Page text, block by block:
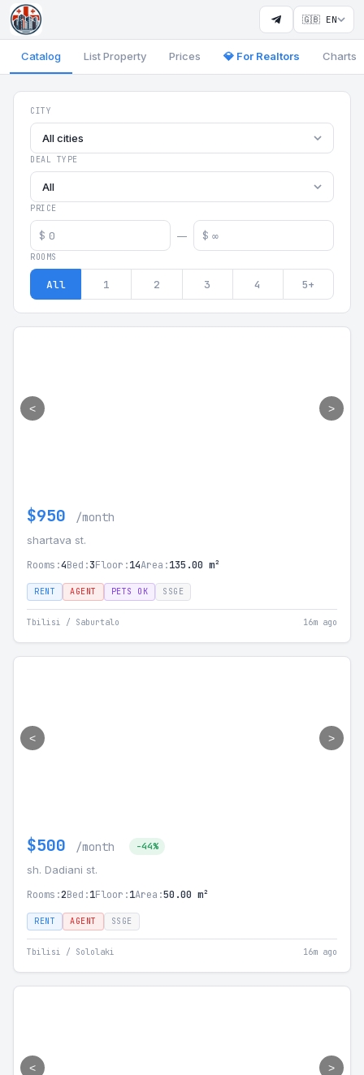
🇬🇧 EN
Catalog List Property Prices 💎 For Realtors Charts
Georgia Aparts -
CITY
All cities
DEAL TYPE
All
PRICE
$ — $
ROOMS
All 1 2 3 4 5+
< >
$950 /month
shartava st.
Rooms:4Bed:3Floor:14Area:135.00 m²
RENT AGENT PETS OK SSGE
Tbilisi / Saburtalo 16m ago
< >
$500 /month -44%
sh. Dadiani st.
Rooms:2Bed:1Floor:1Area:50.00 m²
RENT AGENT SSGE
Tbilisi / Sololaki 16m ago
< >